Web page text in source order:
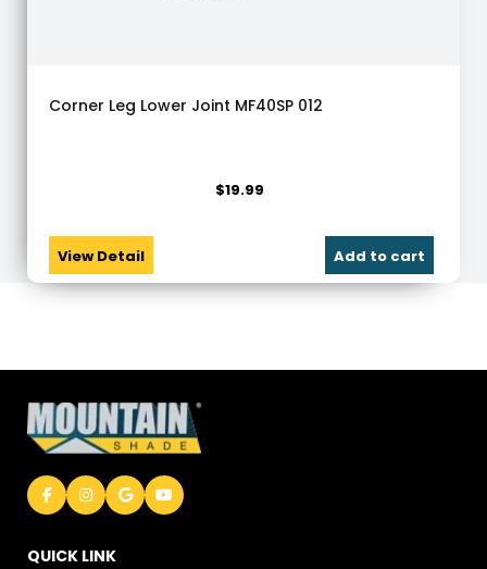
Corner Leg Lower Joint MF40SP 012
View Detail
$19.99
Add to cart
QUICK LINK